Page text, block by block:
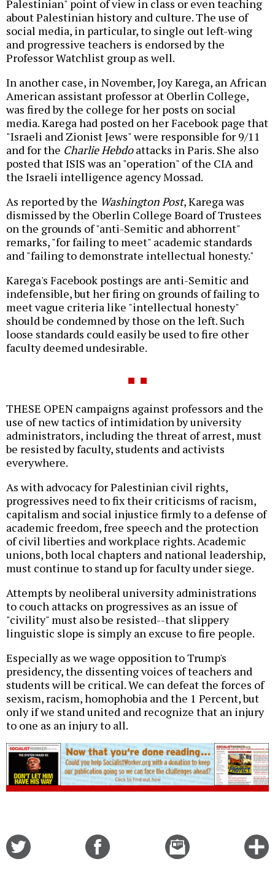
Palestinian" point of view in class or even teaching
about Palestinian history and culture. The use of
social media, in particular, to single out left-wing
and progressive teachers is endorsed by the
Professor Watchlist group as well.
In another case, in November, Joy Karega, an African
American assistant professor at Oberlin College,
was fired by the college for her posts on social
media. Karega had posted on her Facebook page that
"Israeli and Zionist Jews" were responsible for 9/11
and for the Charlie Hebdoattacks in Paris. She also
posted that ISIS was an "operation" of the CIA and
the Israeli intelligence agency Mossad.
As reported by the Washington Post, Karega was
dismissed by the Oberlin College Board of Trustees
on the grounds of "anti-Semitic and abhorrent"
remarks, "for failing to meet" academic standards
and "failing to demonstrate intellectual honesty."
Karega's Facebook postings are anti-Semitic and
indefensible, but her firing on grounds of failing to
meet vague criteria like "intellectual honesty"
should be condemned by those on the left. Such
loose standards could easily be used to fire other
faculty deemed undesirable.
THESE OPEN campaigns against professors and the
use of new tactics of intimidation by university
administrators, including the threat of arrest, must
be resisted by faculty, students and activists
everywhere.
As with advocacy for Palestinian civil rights,
progressives need to fix their criticisms of racism,
capitalism and social injustice firmly to a defense of
academic freedom, free speech and the protection
of civil liberties and workplace rights. Academic
unions, both local chapters and national leadership,
must continue to stand up for faculty under siege.
Attempts by neoliberal university administrations
to couch attacks on progressives as an issue of
"civility" must also be resisted--that slippery
linguistic slope is simply an excuse to fire people.
Especially as we wage opposition to Trump's
presidency, the dissenting voices of teachers and
students will be critical. We can defeat the forces of
sexism, racism, homophobia and the 1 Percent, but
only if we stand united and recognize that an injury
to one as an injury to all.
Email
this